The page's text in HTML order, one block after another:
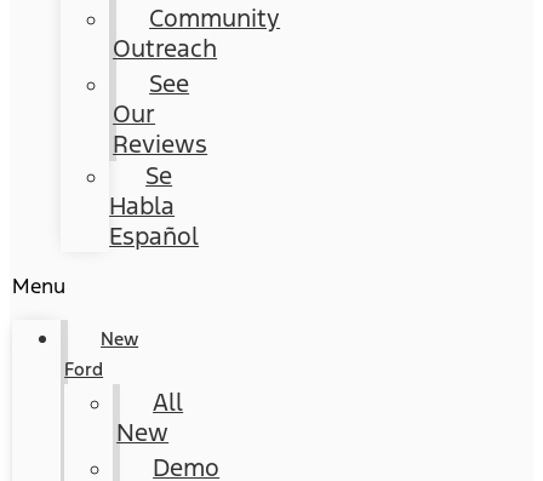
Community
Outreach
See
Our
Reviews
Se
Habla
Español
Menu
New
Ford
All
New
Demo